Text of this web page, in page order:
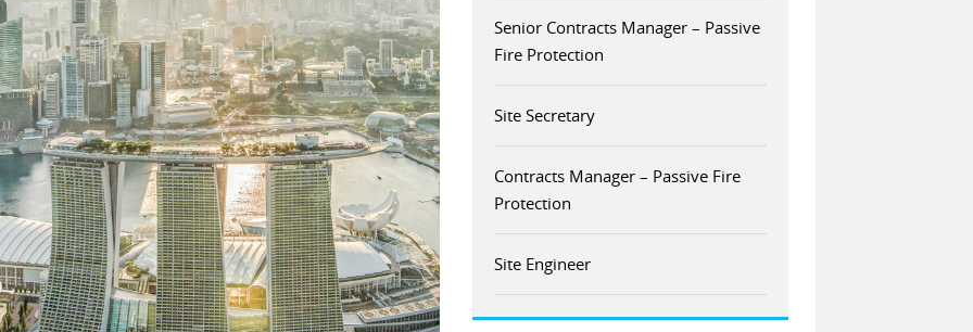
Senior Contracts Manager – Passive
Fire Protection
Site Secretary
Contracts Manager – Passive Fire
Protection
Site Engineer